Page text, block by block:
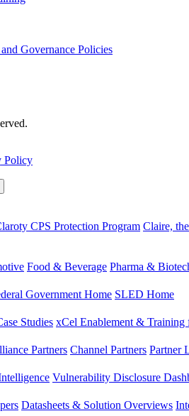
Governance Policies
Policy
Menu
CPS Protection Program Claire,
Food & Beverage Pharma &
Government Home SLED Home
Studies xCel Enablement & Training
Partners Channel Partners Partner
Vulnerability Disclosure
Datasheets & Solution Overviews